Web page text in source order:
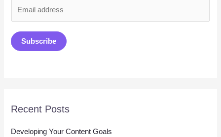
a
i
Subscribe
Recent Posts
Developing Your Content Goals